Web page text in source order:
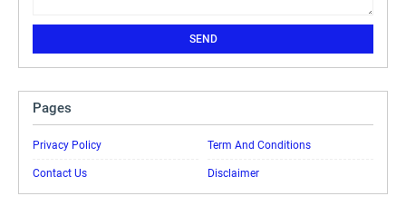
Pages
Privacy Policy Term And Conditions
Contact Us Disclaimer